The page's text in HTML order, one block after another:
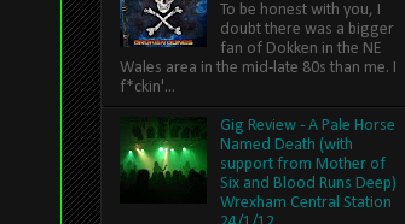
To be honest with you, I
doubt there was a bigger
fan of Dokken in the NE
Wales area in the mid-late 80s than me. I
f*ckin'...
Gig Review - A Pale Horse
Named Death (with
support from Mother of
Six and Blood Runs Deep)
Wrexham Central Station